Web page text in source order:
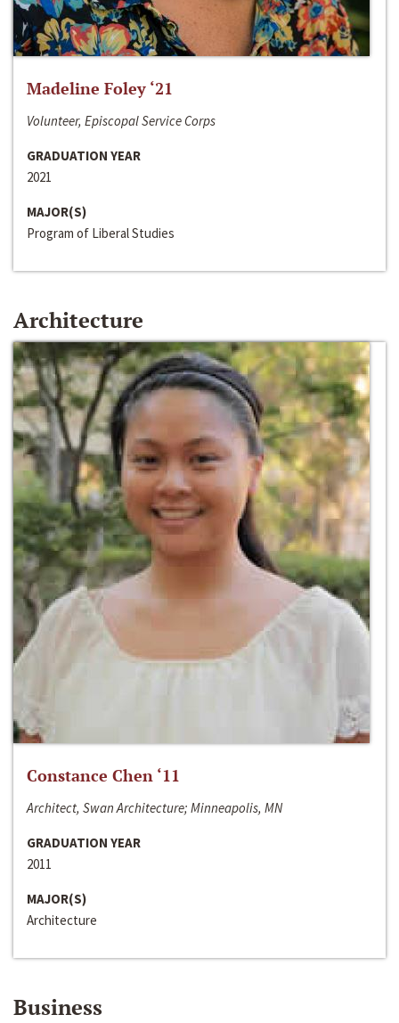
Madeline Foley ‘21
Volunteer, Episcopal Service Corps
GRADUATION YEAR
2021
MAJOR(S)
Program of Liberal Studies
Architecture
Constance Chen ‘11
Architect, Swan Architecture; Minneapolis, MN
GRADUATION YEAR
2011
MAJOR(S)
Architecture
Business